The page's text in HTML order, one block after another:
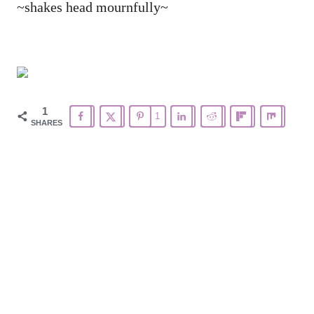
~shakes head mournfully~
1
SHARES
1